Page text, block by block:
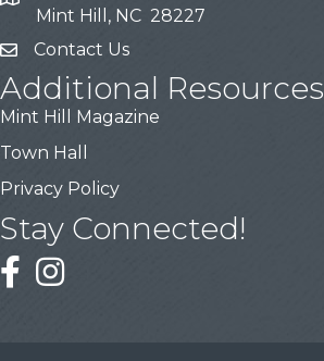
Mint Hill, NC 28227
Contact Us
Additional Resources
Mint Hill Magazine
Town Hall
Privacy Policy
Stay Connected!